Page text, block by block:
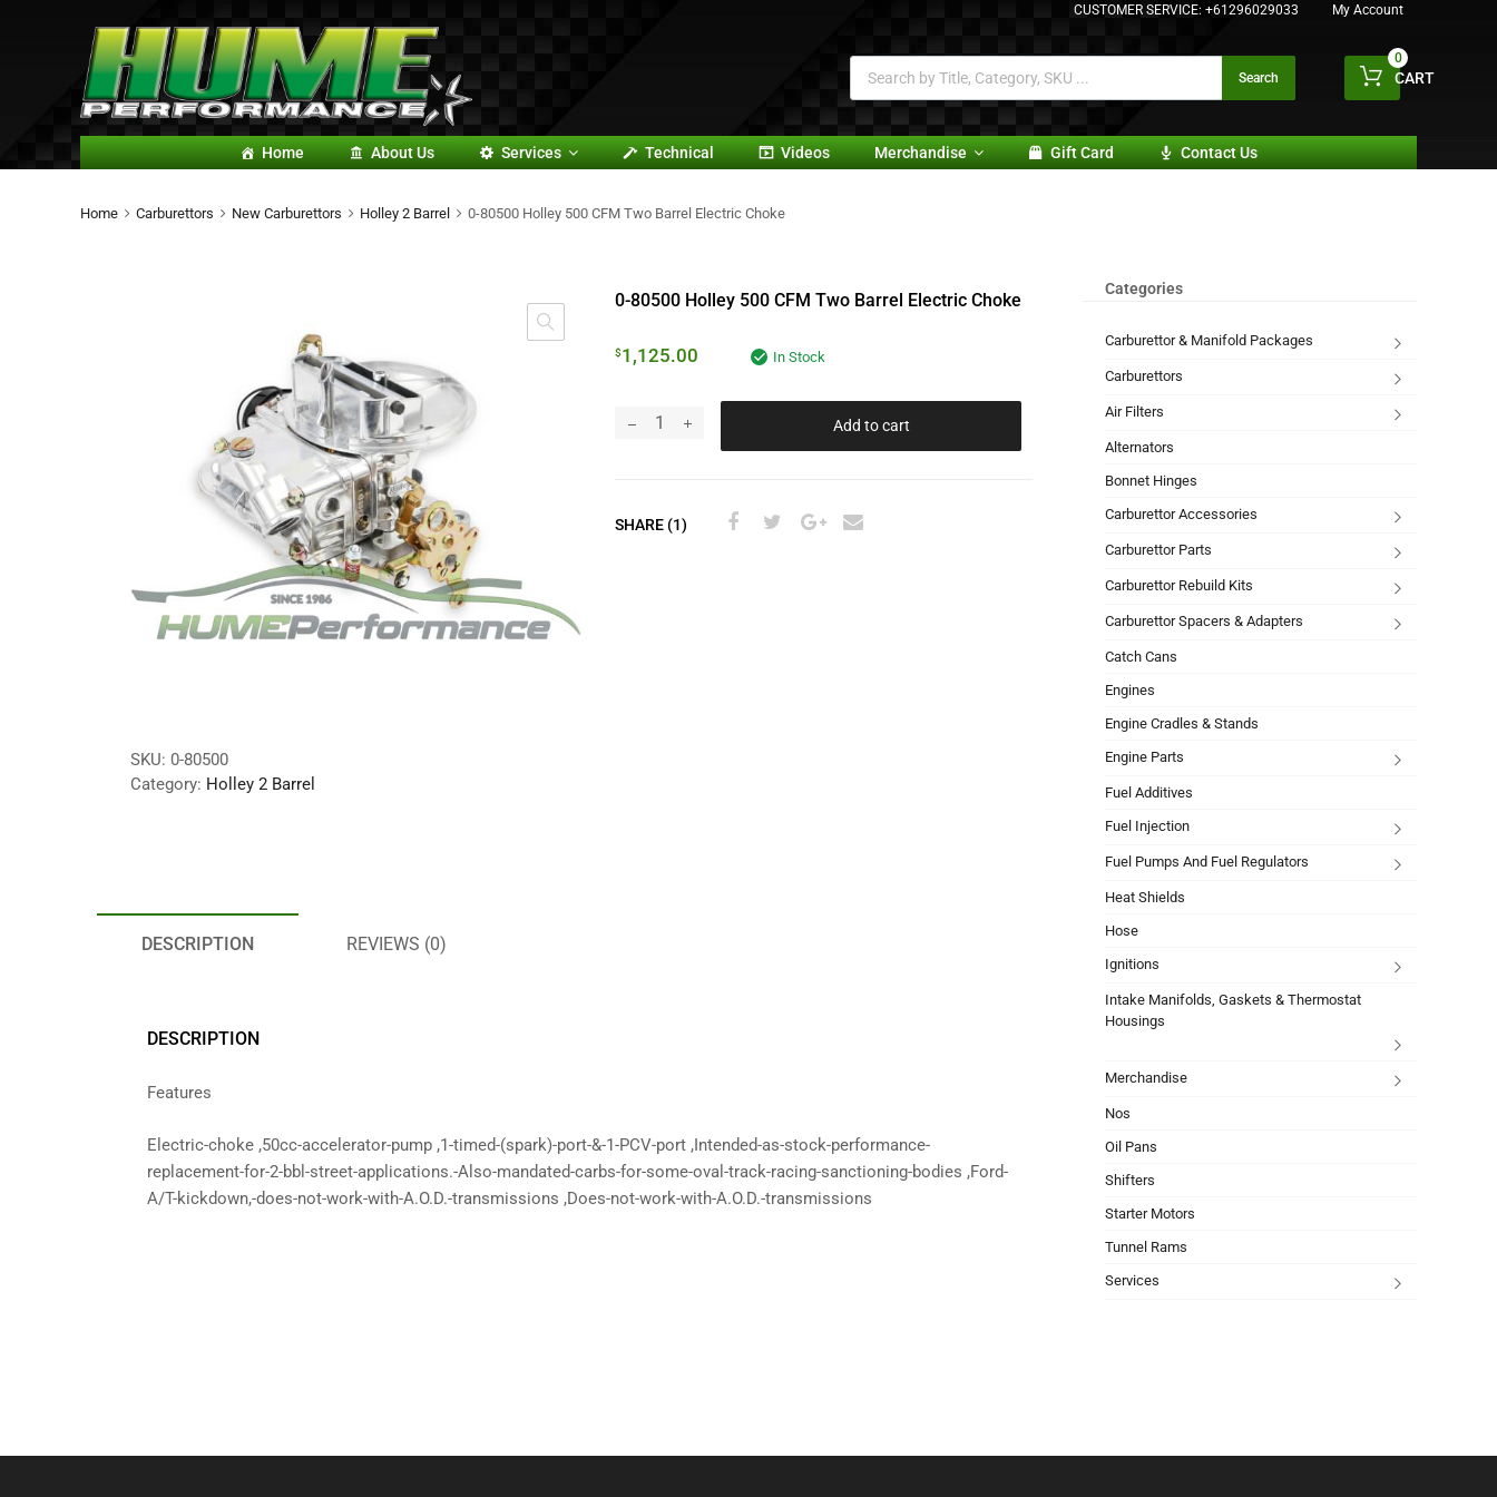
CUSTOMER SERVICE: +61296029033 My Account
Search CART
0
Home About Us Services Technical Videos Merchandise Gift Card Contact Us
Home Carburettors New Carburettors Holley 2 Barrel 0-80500 Holley 500 CFM Two Barrel Electric Choke
0-80500 Holley 500 CFM Two Barrel Electric Choke
$1,125.00 In Stock
Add to cart
SHARE (1)
SKU: 0-80500
Category: Holley 2 Barrel
DESCRIPTION REVIEWS (0)
DESCRIPTION
Features
Electric-choke ,50cc-accelerator-pump ,1-timed-(spark)-port-&-1-PCV-port ,Intended-as-stock-performance-
replacement-for-2-bbl-street-applications.-Also-mandated-carbs-for-some-oval-track-racing-sanctioning-bodies ,Ford-
A/T-kickdown,-does-not-work-with-A.O.D.-transmissions ,Does-not-work-with-A.O.D.-transmissions
Categories
Carburettor & Manifold Packages
Carburettors
Air Filters
Alternators
Bonnet Hinges
Carburettor Accessories
Carburettor Parts
Carburettor Rebuild Kits
Carburettor Spacers & Adapters
Catch Cans
Engines
Engine Cradles & Stands
Engine Parts
Fuel Additives
Fuel Injection
Fuel Pumps And Fuel Regulators
Heat Shields
Hose
Ignitions
Intake Manifolds, Gaskets & Thermostat
Housings
Merchandise
Nos
Oil Pans
Shifters
Starter Motors
Tunnel Rams
Services